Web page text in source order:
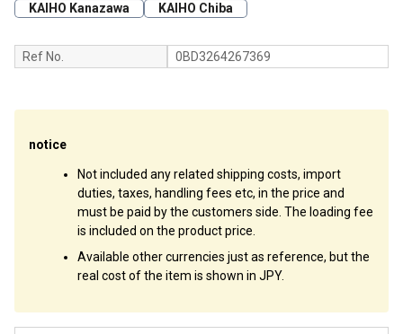
KAIHO Kanazawa KAIHO Chiba
Ref No. 0BD3264267369
notice
Not included any related shipping costs, import
duties, taxes, handling fees etc, in the price and
must be paid by the customers side. The loading fee
is included on the product price.
Available other currencies just as reference, but the
real cost of the item is shown in JPY.